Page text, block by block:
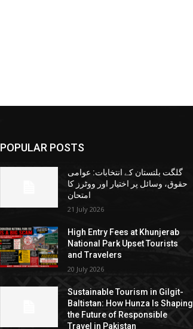
POPULAR POSTS
گلگت بلتستان کے انتخابات: عوامی
حقوق، وسائل پر اختیار اور ووٹرز کا
امتحان
21 July 2026
High Entry Fees at Khunjerab
National Park Upset Tourists
and Travelers
20 July 2026
Sustainable Tourism in Gilgit-
Baltistan: How Hunza Is Shaping
the Future of Responsible
Travel in Pakistan